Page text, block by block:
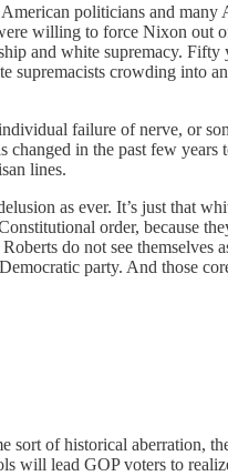
politicians and
willing to force Nixon
and white supremacy.
crowding into
failure of nerve, or
changed in the past few
lines.
as ever. It’s just that
order, because
do not see
party. And those
sort of historical aberration,
will lead GOP voters to